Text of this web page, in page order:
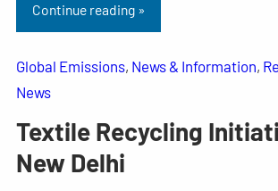
Continue reading »
Global Emissions, News & Information,
News
Textile Recycling
New Delhi